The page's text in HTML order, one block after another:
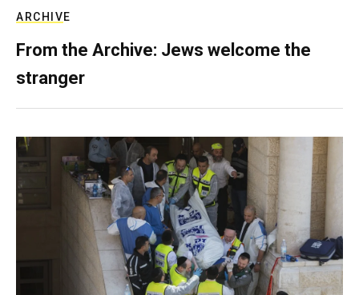
ARCHIVE
From the Archive: Jews welcome the
stranger